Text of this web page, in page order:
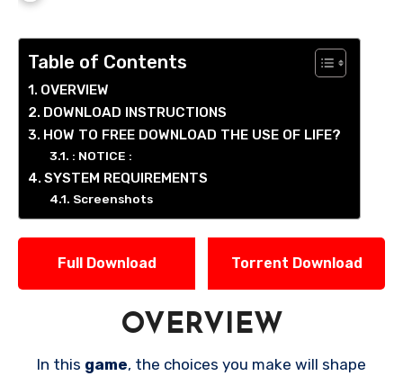
Table of Contents
OVERVIEW
DOWNLOAD INSTRUCTIONS
HOW TO FREE DOWNLOAD THE USE OF LIFE?
: NOTICE :
SYSTEM REQUIREMENTS
Screenshots
Full Download Torrent Download
OVERVIEW
In this game, the choices you make will shape